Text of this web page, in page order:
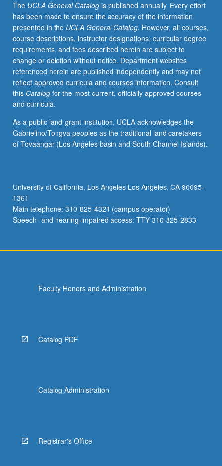
sexuality,
(de)codification
of
messages
of
resistance,
and
gender
representation
to
politics
via
musical
letter
grading.
The UCLA General Catalogis published annually. Every effort
has been made to ensure the accuracy of the information
presented in the UCLA General Catalog. However, all courses,
course descriptions, instructor designations, curricular degree
requirements, and fees described herein are subject to
change or deletion without notice. Department websites
referenced herein are published independently and may not
reflect approved curricula and courses information. Consult
this Catalogfor the most current, officially approved courses
and curricula.
As a public land-grant institution, UCLA acknowledges the
Gabrielino/Tongva peoples as the traditional land caretakers
of Tovaangar (Los Angeles basin and South Channel Islands).
University of California, Los Angeles Los Angeles, CA 90095-
1361
Main telephone: 310-825-4321 (campus operator)
Speech- and hearing-impaired access: TTY 310-825-2833
Faculty Honors and Administration
Catalog PDF
Catalog Administration
Registrar's Office